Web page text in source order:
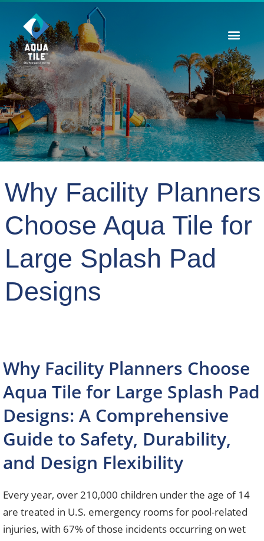
Why Facility Planners
Choose Aqua Tile for
Large Splash Pad
Designs
Why Facility Planners Choose
Aqua Tile for Large Splash Pad
Designs: A Comprehensive
Guide to Safety, Durability,
and Design Flexibility
Every year, over 210,000 children under the age of 14
are treated in U.S. emergency rooms for pool-related
injuries, with 67% of those incidents occurring on wet